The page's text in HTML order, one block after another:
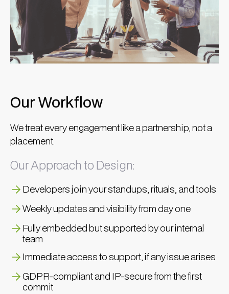
Our Workflow
We treat every engagement like a partnership, not a
placement.
Our Approach to Design:
Developers join your standups, rituals, and tools
Weekly updates and visibility from day one
Fully embedded but supported by our internal
team
Immediate access to support, if any issue arises
GDPR-compliant and IP-secure from the first
commit